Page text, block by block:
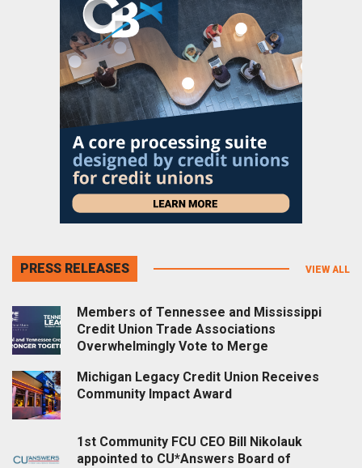
PRESS RELEASES VIEW ALL
Members of Tennessee and Mississippi
Credit Union Trade Associations
Overwhelmingly Vote to Merge
Michigan Legacy Credit Union Receives
Community Impact Award
1st Community FCU CEO Bill Nikolauk
appointed to CU*Answers Board of